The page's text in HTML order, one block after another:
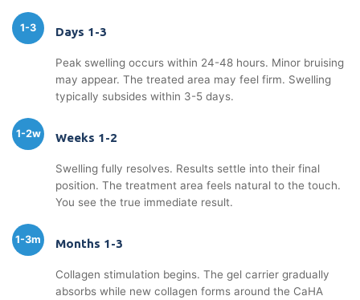
1-3 Days 1-3
Peak swelling occurs within 24-48 hours. Minor bruising
may appear. The treated area may feel firm. Swelling
typically subsides within 3-5 days.
1-2w Weeks 1-2
Swelling fully resolves. Results settle into their final
position. The treatment area feels natural to the touch.
You see the true immediate result.
1-3m Months 1-3
Collagen stimulation begins. The gel carrier gradually
absorbs while new collagen forms around the CaHA